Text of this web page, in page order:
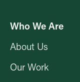
Who We Are
About Us
Our Work